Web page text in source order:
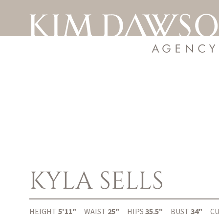
KYLA SELLS
HEIGHT 5'11" WAIST 25" HIPS 35.5" BUST 34"